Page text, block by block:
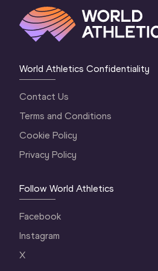
World Athletics Confidentiality
Contact Us
Terms and Conditions
Cookie Policy
Privacy Policy
Follow World Athletics
Facebook
Instagram
X